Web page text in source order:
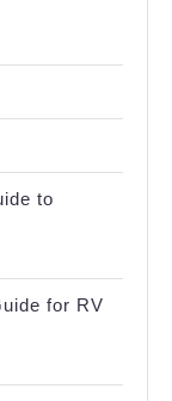
to
for RV